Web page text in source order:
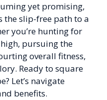
yet promising,
the slip-free path to a
you’re hunting for
pursuing the
overall fitness,
Ready to square
Let’s navigate
benefits.